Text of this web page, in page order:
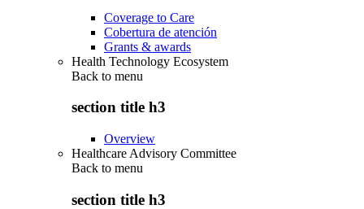
Coverage to Care
Cobertura de atención
Grants & awards
Health Technology Ecosystem
Back to menu
section title h3
Overview
Healthcare Advisory Committee
Back to menu
section title h3